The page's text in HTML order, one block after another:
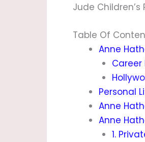
Jude
Table Of
Anne
Career
Personal
Anne
Anne
1.